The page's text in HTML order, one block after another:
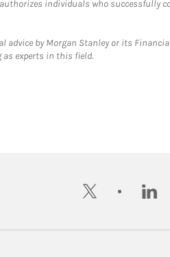
individuals who
advice by Morgan Stanley or its
experts in this field.
twitter